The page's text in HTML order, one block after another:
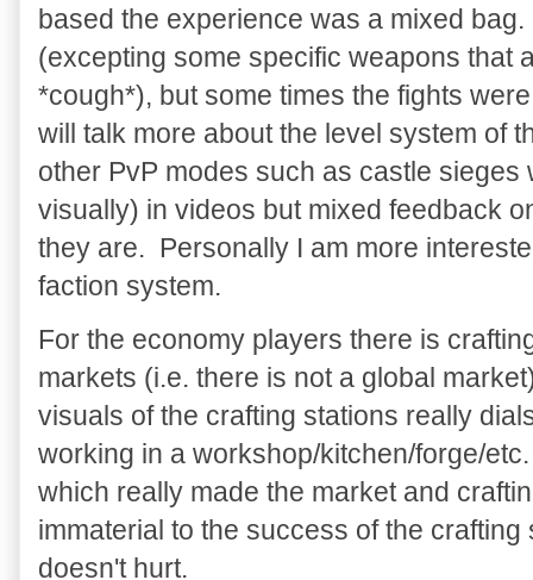
based the experience was a mixed
(excepting some specific weapons that
*cough*), but some times the fights
will talk more about the level system of
other PvP modes such as castle
visually) in videos but mixed feedback
they are. Personally I am more
faction system.
For the economy players there is
markets (i.e. there is not a global
visuals of the crafting stations really
working in a workshop/kitchen/forge/
which really made the market and
immaterial to the success of the
doesn't hurt.